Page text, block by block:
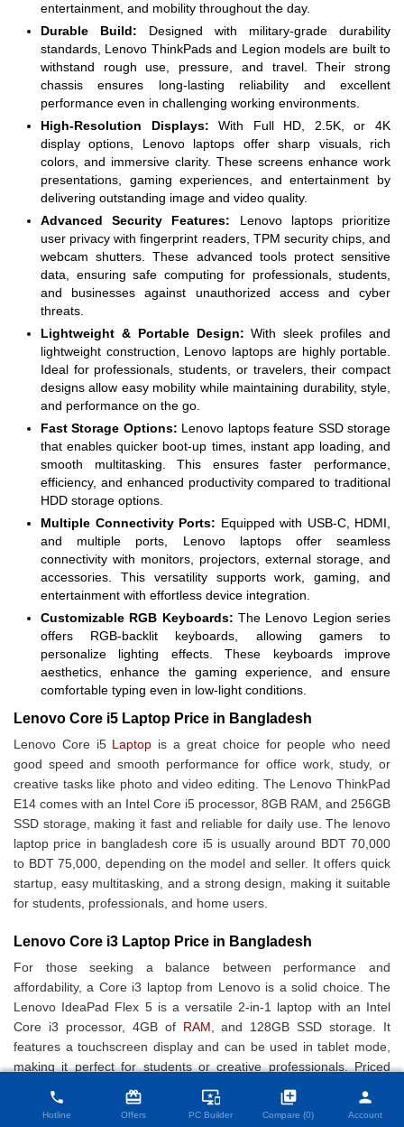
phone
Hotline
card_giftcard
Offers
important_devices
PC Builder
library_add
Compare (0)
person
Account
Compare Product (0) close
entertainment, and mobility throughout the day.
Durable Build: Designed with military-grade durability
standards, Lenovo ThinkPads and Legion models are built to
withstand rough use, pressure, and travel. Their strong
chassis ensures long-lasting reliability and excellent
performance even in challenging working environments.
High-Resolution Displays: With Full HD, 2.5K, or 4K
display options, Lenovo laptops offer sharp visuals, rich
colors, and immersive clarity. These screens enhance work
presentations, gaming experiences, and entertainment by
delivering outstanding image and video quality.
Advanced Security Features: Lenovo laptops prioritize
user privacy with fingerprint readers, TPM security chips, and
webcam shutters. These advanced tools protect sensitive
data, ensuring safe computing for professionals, students,
and businesses against unauthorized access and cyber
threats.
Lightweight & Portable Design: With sleek profiles and
lightweight construction, Lenovo laptops are highly portable.
Ideal for professionals, students, or travelers, their compact
designs allow easy mobility while maintaining durability, style,
and performance on the go.
Fast Storage Options: Lenovo laptops feature SSD storage
that enables quicker boot-up times, instant app loading, and
smooth multitasking. This ensures faster performance,
efficiency, and enhanced productivity compared to traditional
HDD storage options.
Multiple Connectivity Ports: Equipped with USB-C, HDMI,
and multiple ports, Lenovo laptops offer seamless
connectivity with monitors, projectors, external storage, and
accessories. This versatility supports work, gaming, and
entertainment with effortless device integration.
Customizable RGB Keyboards: The Lenovo Legion series
offers RGB-backlit keyboards, allowing gamers to
personalize lighting effects. These keyboards improve
aesthetics, enhance the gaming experience, and ensure
comfortable typing even in low-light conditions.
Lenovo Core i5 Laptop Price in Bangladesh
Lenovo Core i5 Laptop is a great choice for people who need
good speed and smooth performance for office work, study, or
creative tasks like photo and video editing. The Lenovo ThinkPad
E14 comes with an Intel Core i5 processor, 8GB RAM, and 256GB
SSD storage, making it fast and reliable for daily use. The lenovo
laptop price in bangladesh core i5 is usually around BDT 70,000
to BDT 75,000, depending on the model and seller. It offers quick
startup, easy multitasking, and a strong design, making it suitable
for students, professionals, and home users.
Lenovo Core i3 Laptop Price in Bangladesh
For those seeking a balance between performance and
affordability, a Core i3 laptop from Lenovo is a solid choice. The
Lenovo IdeaPad Flex 5 is a versatile 2-in-1 laptop with an Intel
Core i3 processor, 4GB of RAM , and 128GB SSD storage. It
features a touchscreen display and can be used in tablet mode,
making it perfect for students or creative professionals. Priced
affordably, this laptop offers value for money without
compromising on quality.